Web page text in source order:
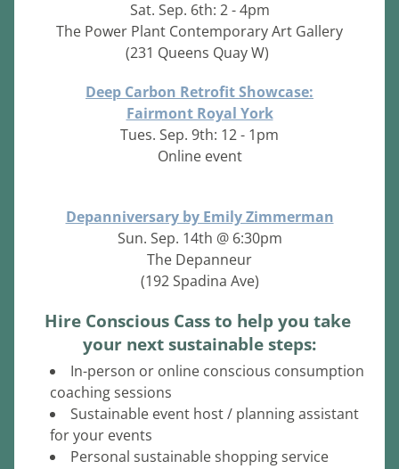
Sat. Sep. 6th: 2 - 4pm
The Power Plant Contemporary Art Gallery
(231 Queens Quay W)
Deep Carbon Retrofit Showcase:
Fairmont Royal York
Tues. Sep. 9th: 12 - 1pm
Online event
Depanniversary by Emily Zimmerman
Sun. Sep. 14th @ 6:30pm
The Depanneur
(192 Spadina Ave)
Hire Conscious Cass to help you take
your next sustainable steps:
In-person or online conscious consumption
coaching sessions
Sustainable event host / planning assistant
for your events
Personal sustainable shopping service